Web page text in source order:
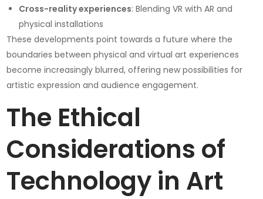
Cross-reality experiences: Blending VR with AR and
physical installations
These developments point towards a future where the
boundaries between physical and virtual art experiences
become increasingly blurred, offering new possibilities for
artistic expression and audience engagement.
The Ethical
Considerations of
Technology in Art